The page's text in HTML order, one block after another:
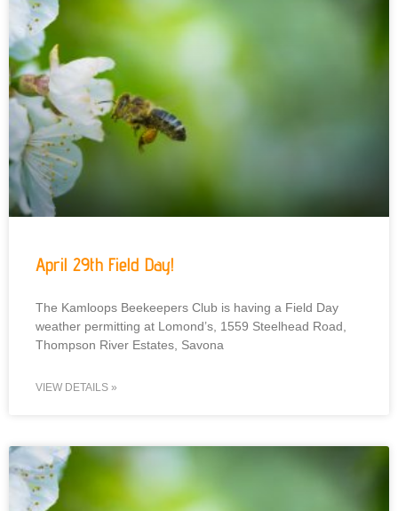
April 29th Field Day!
The Kamloops Beekeepers Club is having a Field Day
weather permitting at Lomond’s, 1559 Steelhead Road,
Thompson River Estates, Savona
VIEW DETAILS »